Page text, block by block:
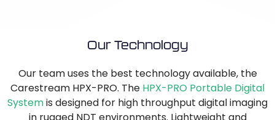
Our Technology
Our team uses the best technology available, the
Carestream HPX-PRO. The HPX-PRO Portable Digital
Systemis designed for high throughput digital imaging